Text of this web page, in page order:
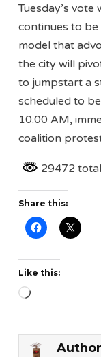
Tuesday’s
continues to be
model that
the city will
to jumpstart a
scheduled to
10:00 AM,
coalition
29472
Share this:
Like this:
Loading…